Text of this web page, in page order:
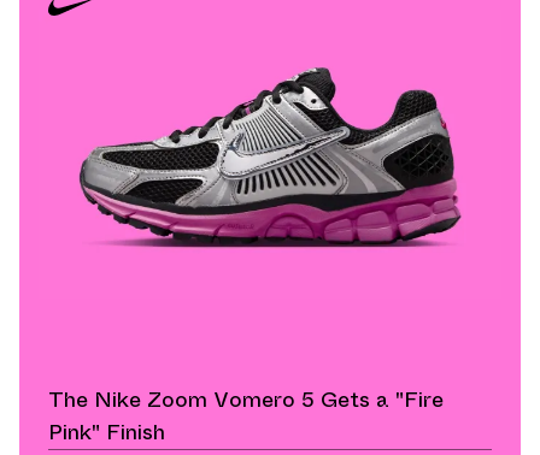
The Nike Zoom Vomero 5 Gets a "Fire
Pink" Finish